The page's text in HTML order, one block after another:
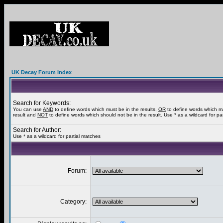
UK Decay Forum Index
Search for Keywords:
You can use AND to define words which must be in the results, OR to define words which
result and NOT to define words which should not be in the result. Use * as a wildcard for
Search for Author:
Use * as a wildcard for partial matches
Forum:
Category: